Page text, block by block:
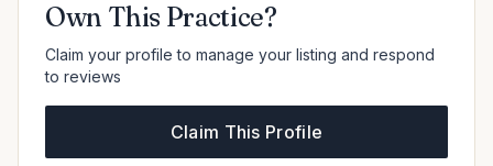
Own This Practice?
Claim your profile to manage your listing and respond
to reviews
Claim This Profile